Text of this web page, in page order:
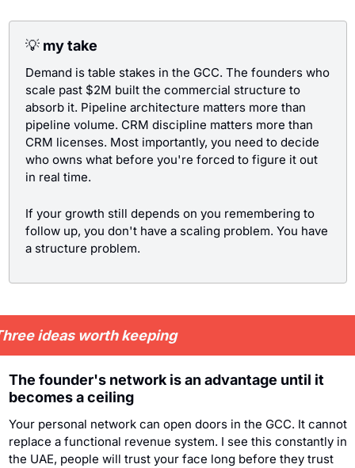
💡 my take
Demand is table stakes in the GCC. The founders who
scale past $2M built the commercial structure to
absorb it. Pipeline architecture matters more than
pipeline volume. CRM discipline matters more than
CRM licenses. Most importantly, you need to decide
who owns what before you're forced to figure it out
in real time.
If your growth still depends on you remembering to
follow up, you don't have a scaling problem. You have
a structure problem.
ideas worth keeping
The founder's network is an advantage until it
becomes a ceiling
Your personal network can open doors in the GCC. It cannot
replace a functional revenue system. I see this constantly in
the UAE, people will trust your face long before they trust